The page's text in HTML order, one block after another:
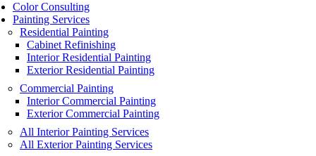
Color Consulting
Painting Services
Residential Painting
Cabinet Refinishing
Interior Residential Painting
Exterior Residential Painting
Commercial Painting
Interior Commercial Painting
Exterior Commercial Painting
All Interior Painting Services
All Exterior Painting Services